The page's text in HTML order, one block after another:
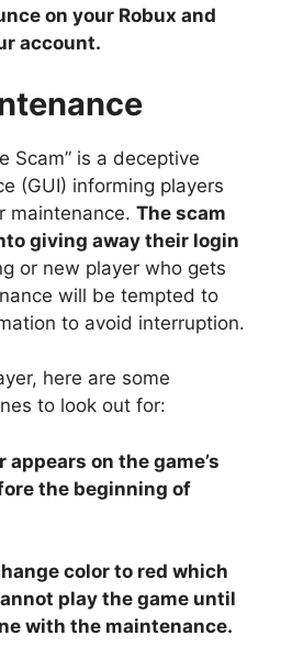
on your Robux and
account.
Scam” is a deceptive
(GUI) informing players
maintenance. The scam
giving away their login
or new player who gets
will be tempted to
to avoid interruption.
here are some
to look out for:
appears on the game’s
the beginning of
color to red which
play the game until
with the maintenance.